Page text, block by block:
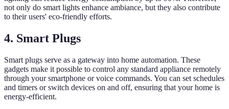
not only do smart lights enhance ambiance, but they also contribute
to their users' eco-friendly efforts.
4. Smart Plugs
Smart plugs serve as a gateway into home automation. These
gadgets make it possible to control any standard appliance remotely
through your smartphone or voice commands. You can set schedules
and timers or switch devices on and off, ensuring that your home is
energy-efficient.